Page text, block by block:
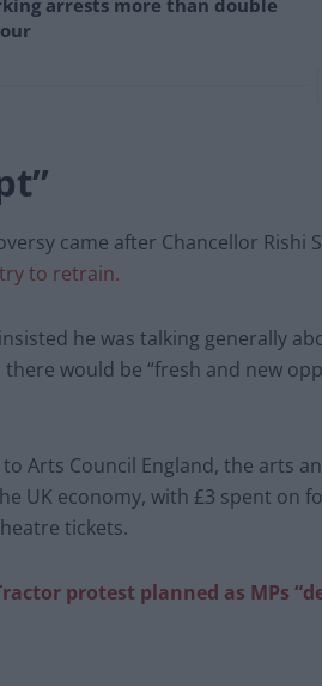
came after Chancellor Rishi
to retrain.
he was talking generally
there would be “fresh and new
Arts Council England, the arts
UK economy, with £3 spent on
tickets.
protest planned as MPs